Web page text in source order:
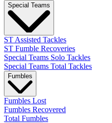
Special Teams
ST Assisted Tackles
ST Fumble Recoveries
Special Teams Solo Tackles
Special Teams Total Tackles
Fumbles
Fumbles Lost
Fumbles Recovered
Total Fumbles